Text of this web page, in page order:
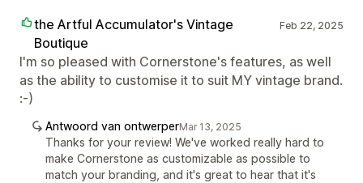
the Artful Accumulator's Vintage
Boutique
Feb 22, 2025
I'm so pleased with Cornerstone's features, as well
as the ability to customise it to suit MY vintage brand.
:-)
Antwoord van ontwerperMar 13, 2025
Thanks for your review! We've worked really hard to
make Cornerstone as customizable as possible to
match your branding, and it's great to hear that it's